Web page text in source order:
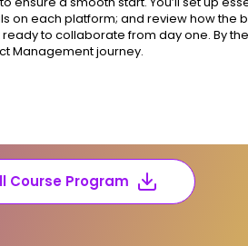
on each platform; and review how the
to collaborate from day one. By the
Management journey.
Course Program